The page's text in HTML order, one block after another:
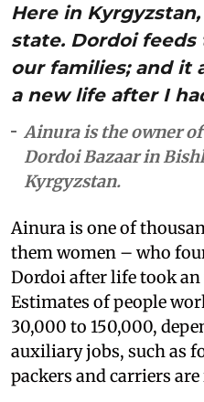
Here in
state. Dordoi
our families; and it
a new life after I
Ainura is the owner
Dordoi Bazaar in
Kyrgyzstan.
Ainura is one of
them women – who
Dordoi after life took
Estimates of people
30,000 to 150,000,
auxiliary jobs, such as
packers and carriers